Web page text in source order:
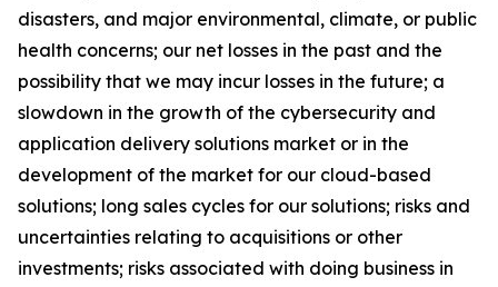
disasters, and major environmental, climate, or public
health concerns; our net losses in the past and the
possibility that we may incur losses in the future; a
slowdown in the growth of the cybersecurity and
application delivery solutions market or in the
development of the market for our cloud-based
solutions; long sales cycles for our solutions; risks and
uncertainties relating to acquisitions or other
investments; risks associated with doing business in